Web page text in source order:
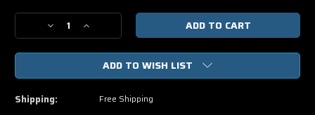
Stock:
Decrease
Quantity
of
Equalizer
Digital
Increase
Quantity
of
Equalizer
Digital
ADD TO WISH LIST
Shipping: Free Shipping